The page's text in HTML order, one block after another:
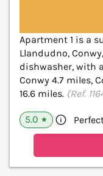
Apartment 1 is a
Llandudno,
dishwasher, with
Conwy 4.7 miles,
16.6 miles. (Ref.
5.0 ★